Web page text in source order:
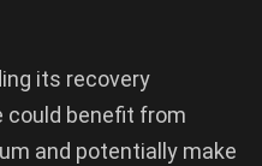
its recovery
could benefit from
and potentially make